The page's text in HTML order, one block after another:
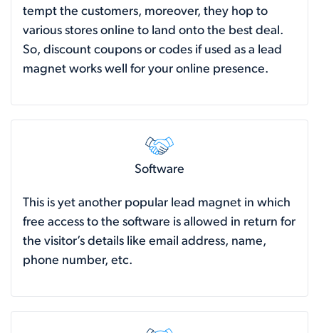
tempt the customers, moreover, they hop to
various stores online to land onto the best deal.
So, discount coupons or codes if used as a lead
magnet works well for your online presence.
Software
This is yet another popular lead magnet in which
free access to the software is allowed in return for
the visitor’s details like email address, name,
phone number, etc.